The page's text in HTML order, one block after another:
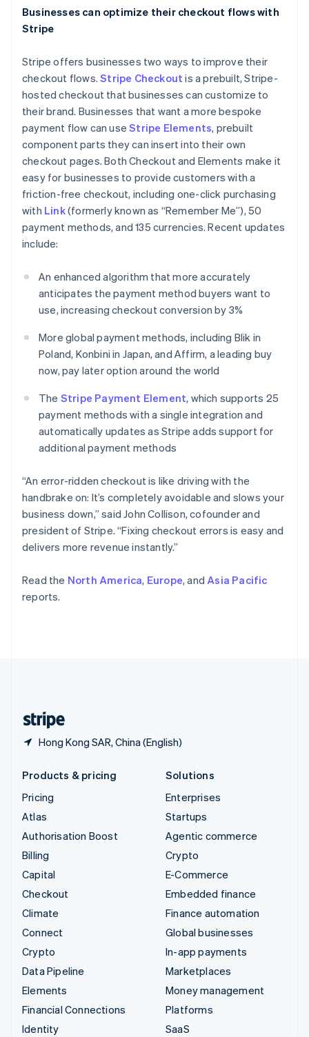
Businesses can optimize their checkout flows with
Stripe
Stripe offers businesses two ways to improve their
checkout flows.Stripe Checkout is a prebuilt, Stripe-
hosted checkout that businesses can customize to
their brand. Businesses that want a more bespoke
payment flow can useStripe Elements, prebuilt
component parts they can insert into their own
checkout pages. Both Checkout and Elements make it
easy for businesses to provide customers with a
friction-free checkout, including one-click purchasing
with Link(formerly known as “Remember Me”), 50
payment methods, and 135 currencies. Recent updates
include:
An enhanced algorithm that more accurately
anticipates the payment method buyers want to
use, increasing checkout conversion by 3%
More global payment methods, including Blik in
Poland, Konbini in Japan, and Affirm, a leading buy
now, pay later option around the world
The Stripe Payment Element, which supports 25
payment methods with a single integration and
automatically updates as Stripe adds support for
additional payment methods
“An error-ridden checkout is like driving with the
handbrake on: It’s completely avoidable and slows your
business down,” said John Collison, cofounder and
president of Stripe. “Fixing checkout errors is easy and
delivers more revenue instantly.”
Read the North America, Europe, andAsia Pacific
reports.
Hong Kong SAR, China (English)
ItalianoEnglish
日本語
English
Liechtenstein
Deutsch English
Lithuania
English
Luxembourg
Français Deutsch English
Mainland China
简体中文English
Malaysia
English简体中文
Malta
English
Mexico
Netherlands
Nederlands English
New Zealand
English
Norway
English
Poland
English
PortuguêsEnglish
Romania
English
Singapore
Slovakia
English
Slovenia
EnglishItaliano
Spain
Español English
Switzerland
Deutsch
Products & pricing
Pricing
Atlas
Authorisation Boost
Billing
Capital
Checkout
Climate
Connect
Crypto
Data Pipeline
Elements
Financial Connections
Identity
Solutions
Enterprises
Startups
Agentic commerce
Crypto
E-Commerce
Embedded finance
Finance automation
Global businesses
In-app payments
Marketplaces
Money management
Platforms
SaaS